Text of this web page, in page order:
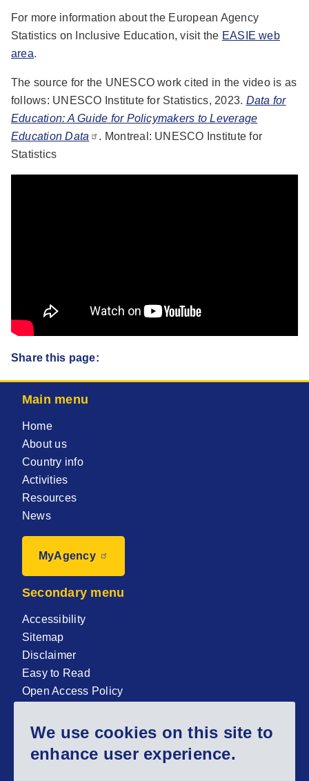
We use cookies on this site to
enhance user experience.
For more information about the European Agency
Statistics on Inclusive Education, visit the EASIE web
area.
The source for the UNESCO work cited in the video is as
follows: UNESCO Institute for Statistics, 2023. Data for
Education: A Guide for Policymakers to Leverage
Education Data
. Montreal: UNESCO Institute for
Statistics
Share this page:
Main menu
Home
About us
Country info
Activities
Resources
News
MyAgency
Secondary menu
Accessibility
Sitemap
Disclaimer
Easy to Read
Open Access Policy
Sign up for our newsletter now!